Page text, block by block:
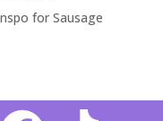
for Sausage